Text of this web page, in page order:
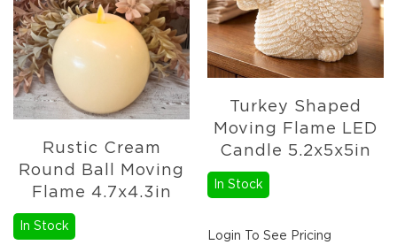
Rustic Cream
Round Ball Moving
Flame 4.7x4.3in
In Stock
Turkey Shaped
Moving Flame LED
Candle 5.2x5x5in
In Stock
Login To See Pricing